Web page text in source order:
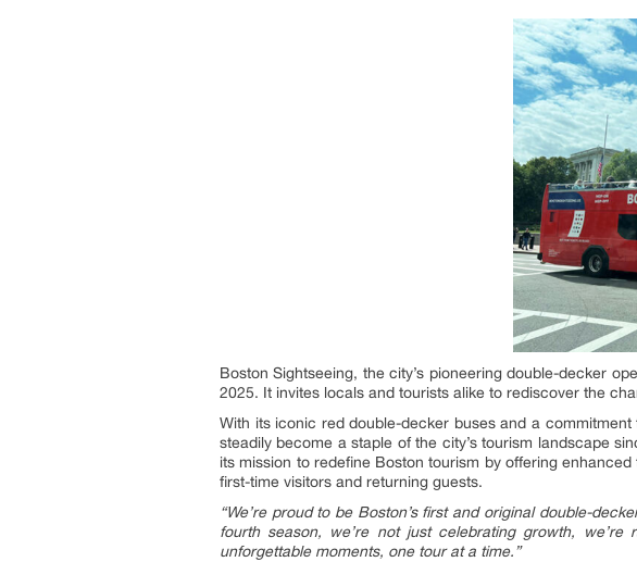
Boston Sightseeing, the city’s pioneering double-decker
2025. It invites locals and tourists alike to rediscover the
With its iconic red double-decker buses and a
steadily become a staple of the city’s tourism landscape
its mission to redefine Boston tourism by offering
first-time visitors and returning guests.
“We’re proud to be Boston’s first and original double-
fourth season, we’re not just celebrating growth,
unforgettable moments, one tour at a time.”